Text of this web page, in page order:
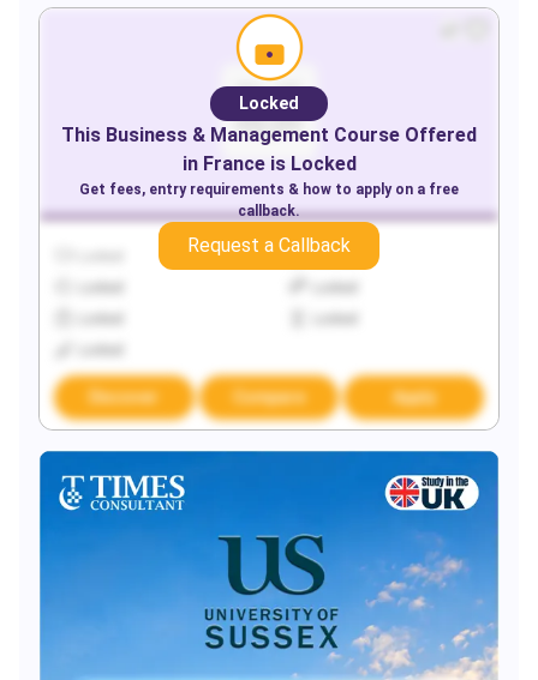
Locked
Discover Compare Apply
Locked
This Business & Management Course Offered
in Franceis Locked
Get fees, entry requirements & how to apply on a free
callback.
Request a Callback